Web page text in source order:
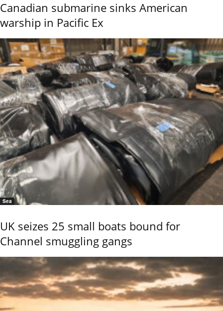
Canadian submarine sinks American
warship in Pacific Ex
Sea
UK seizes 25 small boats bound for
Channel smuggling gangs